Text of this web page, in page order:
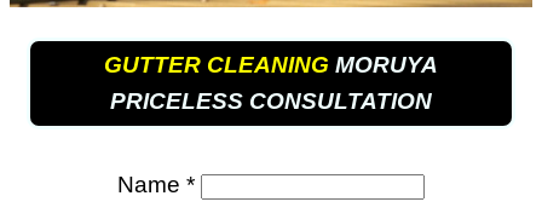
GUTTER CLEANING MORUYA
PRICELESS CONSULTATION
Name *